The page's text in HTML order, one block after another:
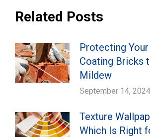
Related Posts
Protecting
Coating Bricks
Mildew
September 14, 2024
Texture
Which Is Right